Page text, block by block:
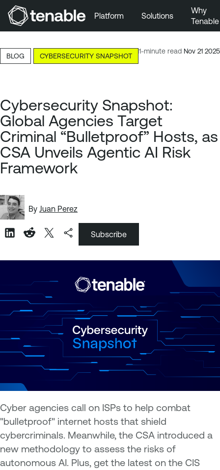
Skip to Main Content
Skip to Footer
Platform Solutions
Why
Tenable
11-minute read Nov 21 2025
BLOG CYBERSECURITY SNAPSHOT
Cybersecurity Snapshot:
Global Agencies Target
Criminal “Bulletproof” Hosts, as
CSA Unveils Agentic AI Risk
Framework
By Juan Perez
Subscribe
Cyber agencies call on ISPs to help combat
"bulletproof" internet hosts that shield
cybercriminals. Meanwhile, the CSA introduced a
new methodology to assess the risks of
autonomous AI. Plus, get the latest on the CIS